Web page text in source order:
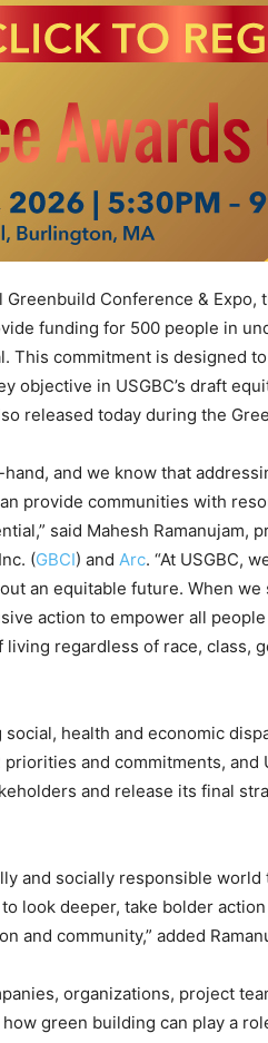
Greenbuild Conference & Expo,
funding for 500 people in
This commitment is designed
objective in USGBC’s draft
released today during the
and we know that
provide communities with
said Mahesh Ramanujam,
(GBCI) and Arc. “At USGBC,
an equitable future. When we
action to empower all
regardless of race, class,
health and economic
and commitments, and
and release its final
and socially responsible
look deeper, take bolder
and community,” added
organizations, project
green building can play a